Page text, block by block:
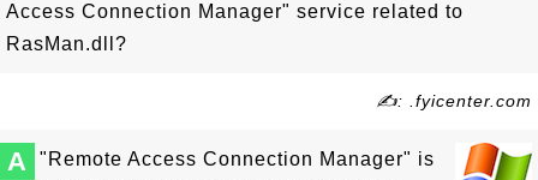
Access Connection Manager" service related to
RasMan.dll?
✍: .fyicenter.com
A
"Remote Access Connection Manager" is